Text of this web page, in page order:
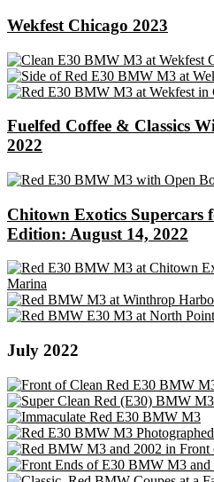
Wekfest Chicago 2023
Fuelfed Coffee & Classics
2022
Chitown Exotics
Edition: August 14, 2022
July 2022